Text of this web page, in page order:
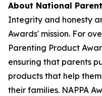
About National
Integrity and honesty
Awards' mission. For
Parenting Product
ensuring that parents
products that help
their families. NAPPA